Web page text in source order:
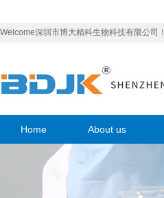
Welcome深圳市博大精科生物科技有限公司！
Home About us